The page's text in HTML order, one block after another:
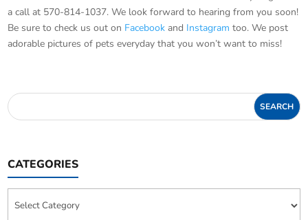
a call at 570-814-1037. We look forward to hearing from you soon!
Be sure to check us out on Facebook and Instagram too. We post
adorable pictures of pets everyday that you won’t want to miss!
CATEGORIES